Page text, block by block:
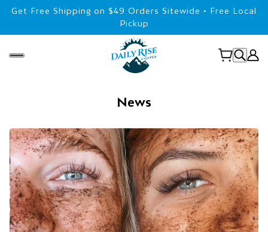
Get Free Shipping on $49 Orders Sitewide • Free Local
Pickup
News